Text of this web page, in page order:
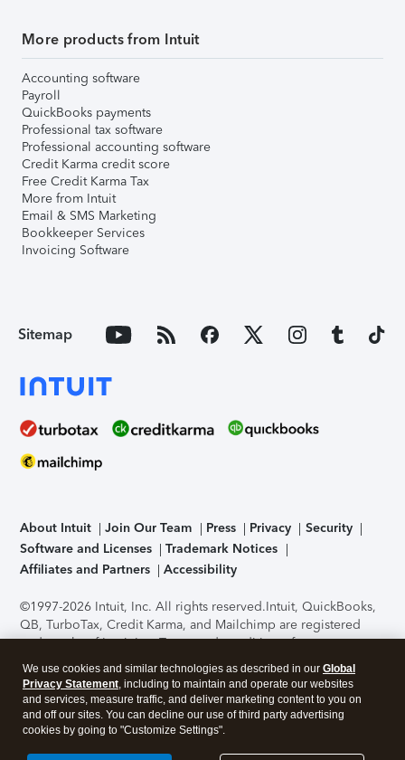
More products from Intuit
Accounting software
Payroll
QuickBooks payments
Professional tax software
Professional accounting software
Credit Karma credit score
Free Credit Karma Tax
More from Intuit
Email & SMS Marketing
Bookkeeper Services
Invoicing Software
Sitemap
About Intuit Join Our Team Press Privacy
Security
Software and Licenses
Trademark Notices
Affiliates and Partners
Accessibility
©1997-2026 Intuit, Inc. All rights reserved.Intuit, QuickBooks,
QB, TurboTax, Credit Karma, and Mailchimp are registered
trademarks of Intuit Inc. Terms and conditions, features,
support, pricing, and service options subject to change
without notice.Security Certification of the TurboTax Online
application has been performed by C-Level Security.By
accessing and using this page you agree to theTerms of Use
About Cookies Manage cookies
We use cookies and similar technologies as described in our Global
Privacy Statement, including to maintain and operate our websites
and services, measure traffic, and deliver marketing content to you on
and off our sites. You can decline our use of third party advertising
cookies by going to "Customize Settings".